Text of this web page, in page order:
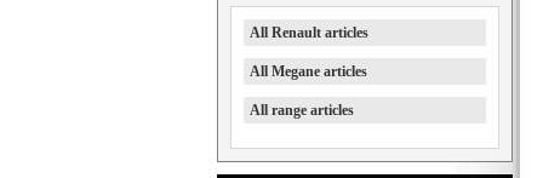
All Renault articles
All Megane articles
All range articles